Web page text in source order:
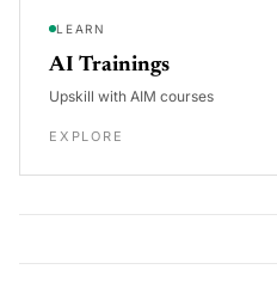
LEARN
AI Trainings
Upskill with AIM courses
EXPLORE